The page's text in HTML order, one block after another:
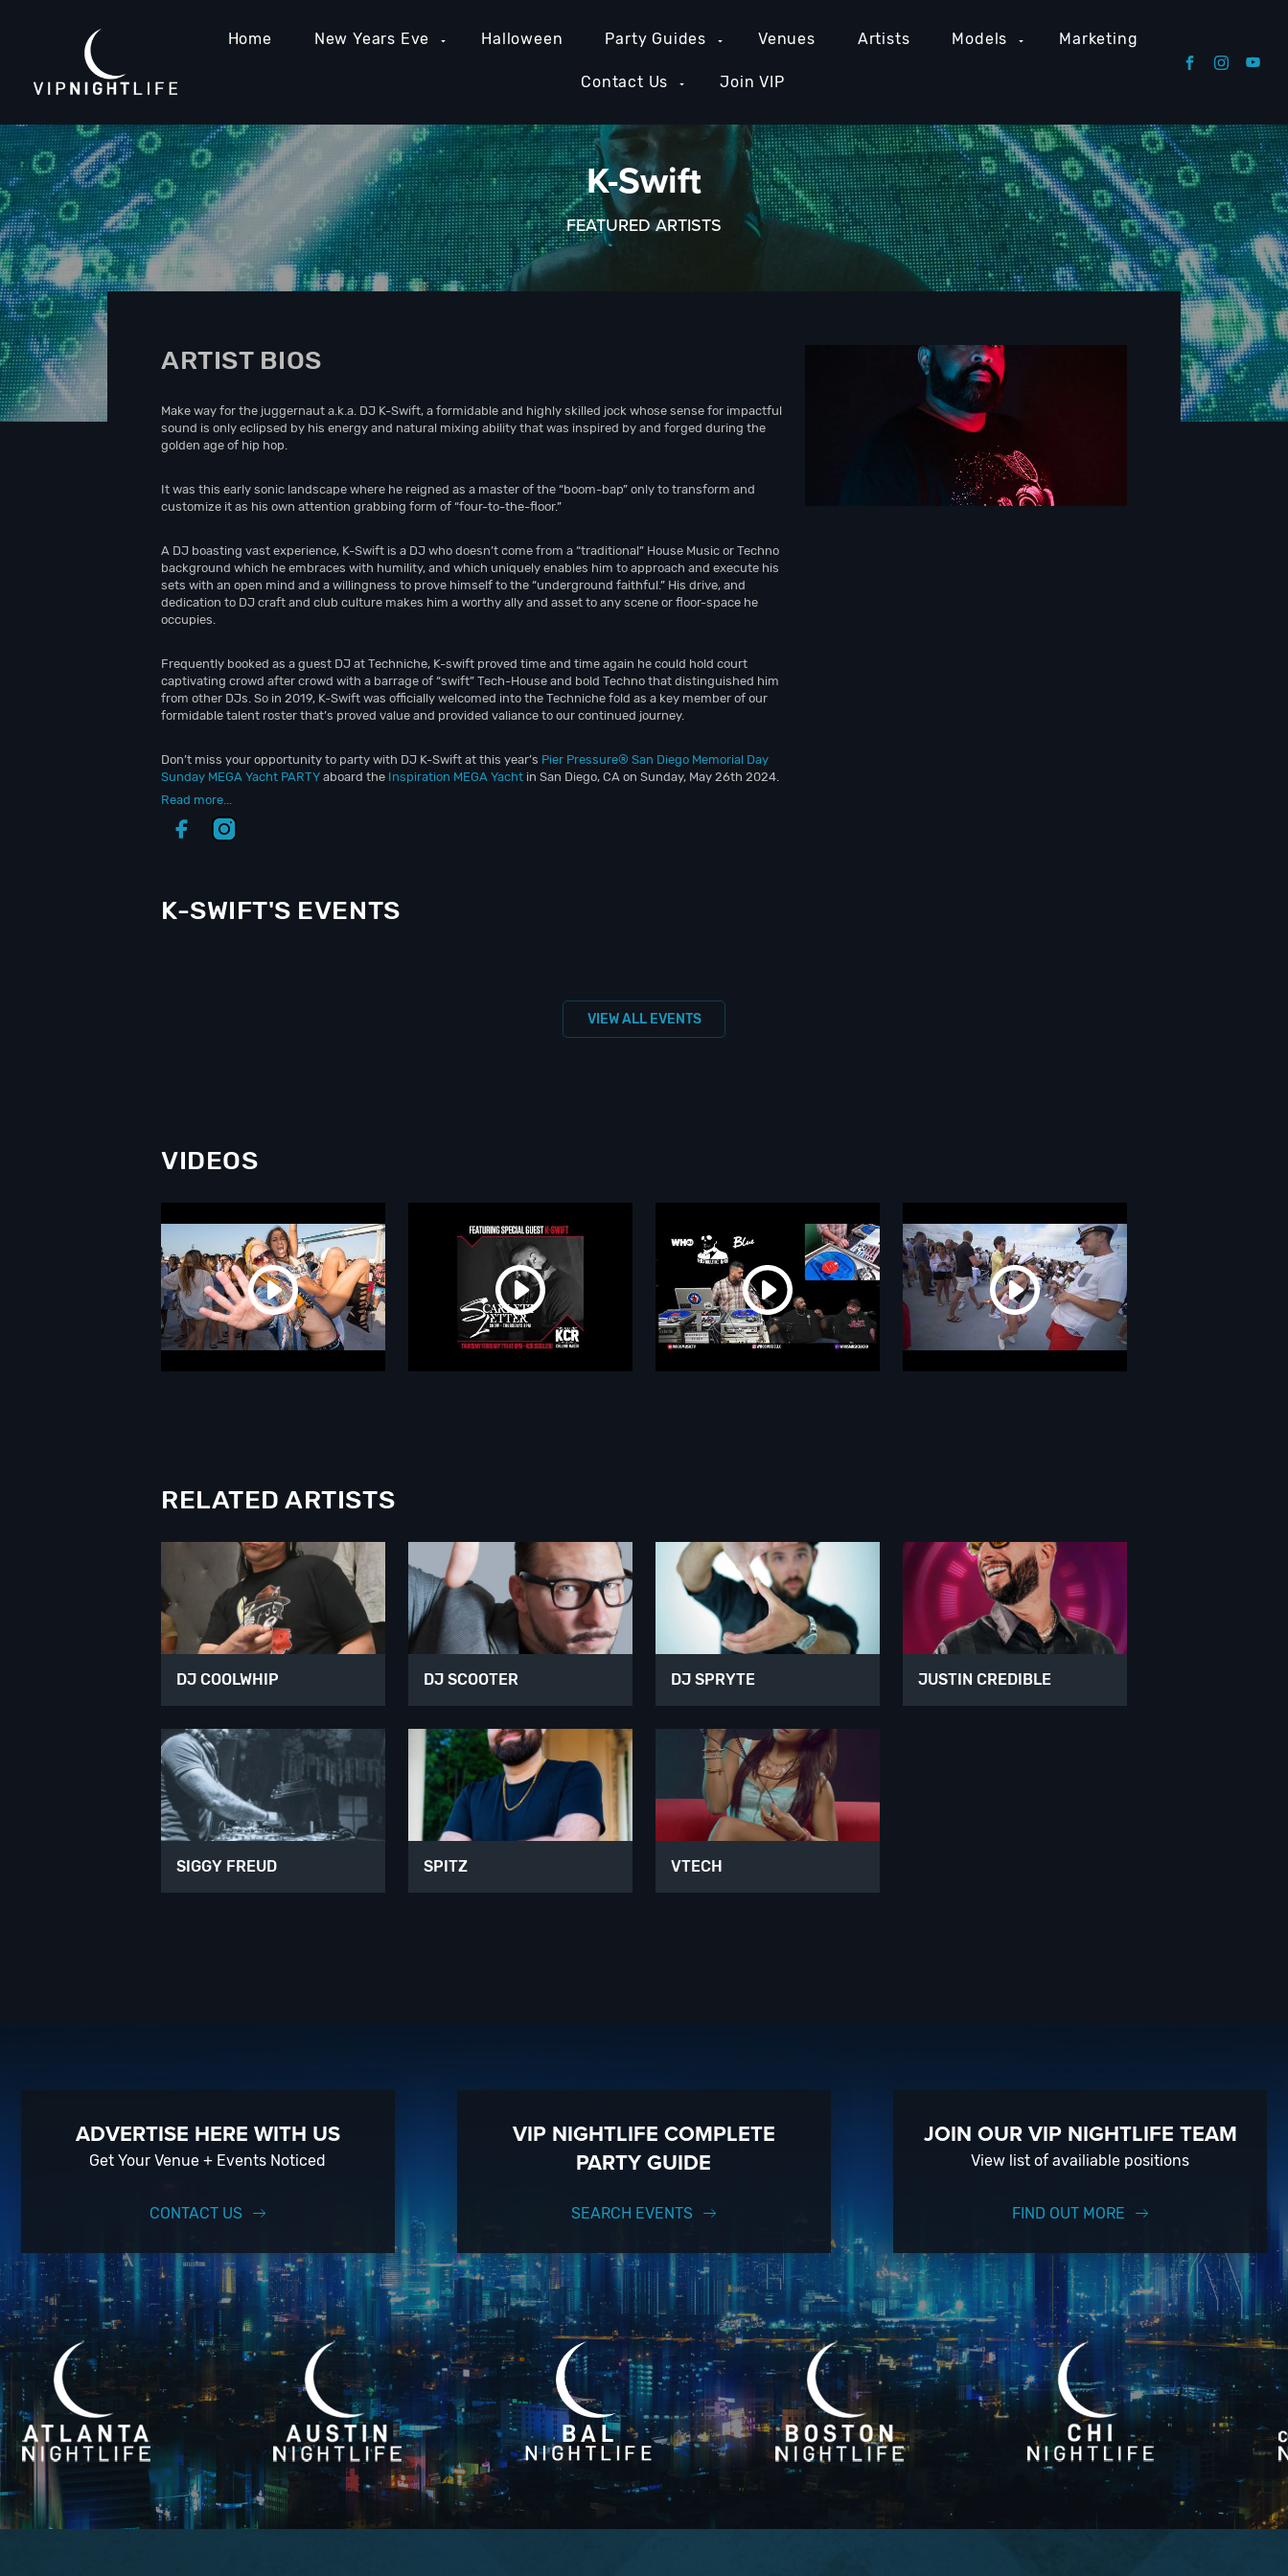
Home New Years Eve Halloween Party Guides Venues Artists Models Marketing
Contact Us Join VIP
K-Swift
FEATURED ARTISTS
ARTIST BIOS
Make way for the juggernaut a.k.a. DJ K-Swift, a formidable and highly skilled jock whose sense for impactful
sound is only eclipsed by his energy and natural mixing ability that was inspired by and forged during the
golden age of hip hop.
It was this early sonic landscape where he reigned as a master of the “boom-bap” only to transform and
customize it as his own attention grabbing form of “four-to-the-floor.”
A DJ boasting vast experience, K-Swift is a DJ who doesn’t come from a “traditional” House Music or Techno
background which he embraces with humility, and which uniquely enables him to approach and execute his
sets with an open mind and a willingness to prove himself to the “underground faithful.” His drive, and
dedication to DJ craft and club culture makes him a worthy ally and asset to any scene or floor-space he
occupies.
Frequently booked as a guest DJ at Techniche, K-swift proved time and time again he could hold court
captivating crowd after crowd with a barrage of “swift” Tech-House and bold Techno that distinguished him
from other DJs. So in 2019, K-Swift was officially welcomed into the Techniche fold as a key member of our
formidable talent roster that’s proved value and provided valiance to our continued journey.
Don’t miss your opportunity to party with DJ K-Swift at this year’s Pier Pressure® San Diego Memorial Day
Sunday MEGA Yacht PARTY aboard the Inspiration MEGA Yacht in San Diego, CA on Sunday, May 26th 2024.
Read more...
K-SWIFT'S EVENTS
VIEW ALL EVENTS
VIDEOS
RELATED ARTISTS
DJ COOLWHIP DJ SCOOTER DJ SPRYTE JUSTIN CREDIBLE
SIGGY FREUD SPITZ VTECH
ADVERTISE HERE WITH US
Get Your Venue + Events Noticed
CONTACT US
VIP NIGHTLIFE COMPLETE
PARTY GUIDE
SEARCH EVENTS
JOIN OUR VIP NIGHTLIFE TEAM
View list of availiable positions
FIND OUT MORE